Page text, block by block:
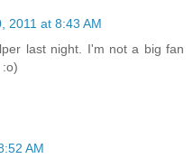
2011 at 8:43 AM
last night. I'm not a big fan
AM